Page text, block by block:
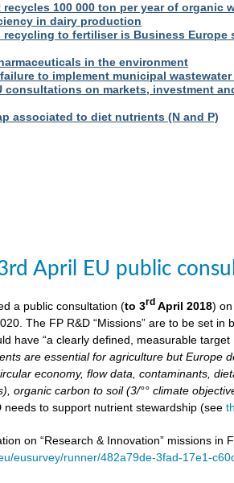
recycles 100 000 ton per year of organic
in dairy production
recycling to fertiliser is Business Europe
in the environment
to implement municipal
consultations on markets, investment
associated to diet nutrients (N and P)
April EU public
a public consultation (to 3rd April 2018)
The FP R&D “Missions” are to be set
have “a clearly defined, measurable
are essential for agriculture but Europe
economy, flow data, contaminants,
organic carbon to soil (3/°° climate
needs to support nutrient stewardship (see
on “Research & Innovation” missions
eusurvey/runner/482a79de-3fad-17e1-